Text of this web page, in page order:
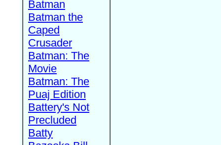
Batman
Batman the
Caped
Crusader
Batman: The
Movie
Batman: The
Puaj Edition
Battery's Not
Precluded
Batty